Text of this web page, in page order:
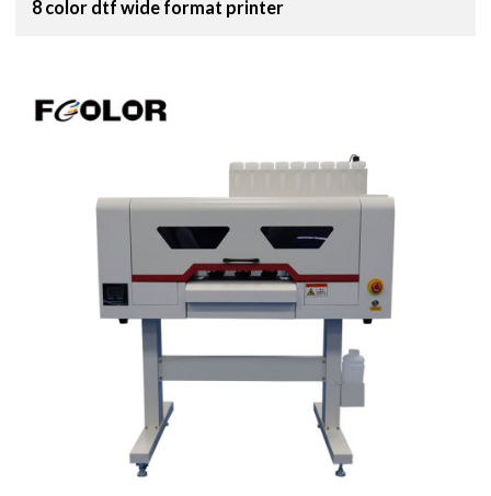
8 color dtf wide format printer